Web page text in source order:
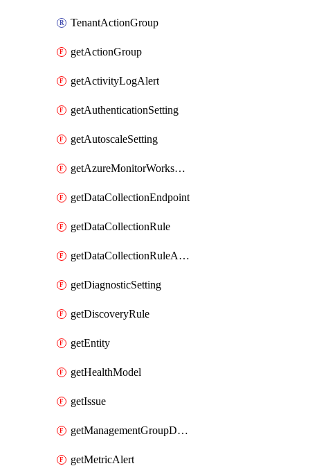
TenantActionGroup
getActionGroup
getActivityLogAlert
getAuthenticationSetting
getAutoscaleSetting
getAzureMonitorWorkspace
getDataCollectionEndpoint
getDataCollectionRule
getDataCollectionRuleAssociation
getDiagnosticSetting
getDiscoveryRule
getEntity
getHealthModel
getIssue
getManagementGroupDiagnosticSetting
getMetricAlert